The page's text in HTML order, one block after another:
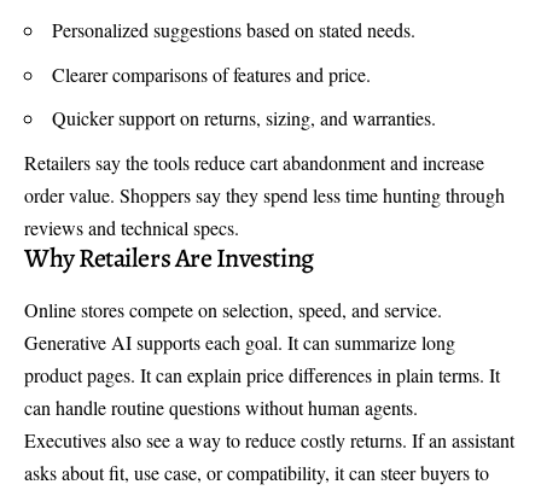
Personalized suggestions based on stated needs.
Clearer comparisons of features and price.
Quicker support on returns, sizing, and warranties.
Retailers say the tools reduce cart abandonment and increase
order value. Shoppers say they spend less time hunting through
reviews and technical specs.
Why Retailers Are Investing
Online stores compete on selection, speed, and service.
Generative AI supports each goal. It can summarize long
product pages. It can explain price differences in plain terms. It
can handle routine questions without human agents.
Executives also see a way to reduce costly returns. If an assistant
asks about fit, use case, or compatibility, it can steer buyers to